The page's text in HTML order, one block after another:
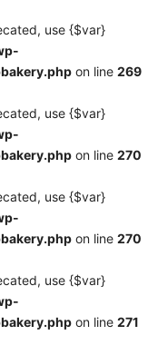
use {$var}
on line 269
use {$var}
on line 270
use {$var}
on line 270
use {$var}
on line 271